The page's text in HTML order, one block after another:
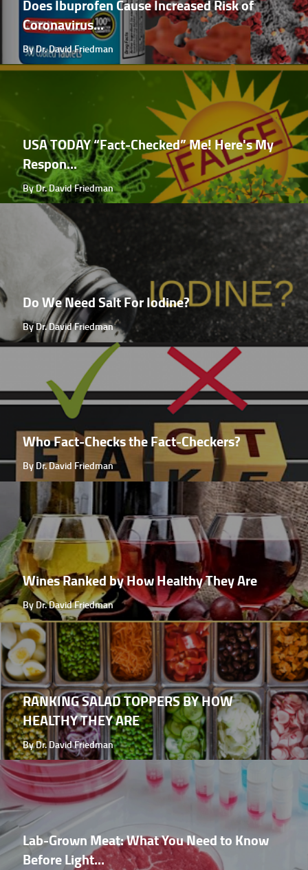
Does Ibuprofen Cause Increased Risk of
Coronavirus...
By Dr. David Friedman
USA TODAY “Fact-Checked” Me! Here's My
Respon...
By Dr. David Friedman
Do We Need Salt For Iodine?
By Dr. David Friedman
Who Fact-Checks the Fact-Checkers?
By Dr. David Friedman
Wines Ranked by How Healthy They Are
By Dr. David Friedman
RANKING SALAD TOPPERS BY HOW
HEALTHY THEY ARE
By Dr. David Friedman
Lab-Grown Meat: What You Need to Know
Before Light...